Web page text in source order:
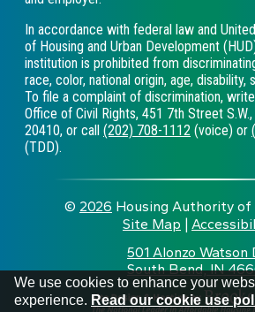
In accordance with federal law and
of Housing and Urban Development
institution is prohibited from
race, color, national origin, age, disability,
To file a complaint of discrimination,
Office of Civil Rights, 451 7th Street S.W.,
20410, or call (202) 708-1112 (voice) or
(TDD).
© 2026 Housing Authority of
|
Site Map |
501 Alonzo Watson
•
South Bend, IN
We use cookies to enhance your
experience. Read our cookie use